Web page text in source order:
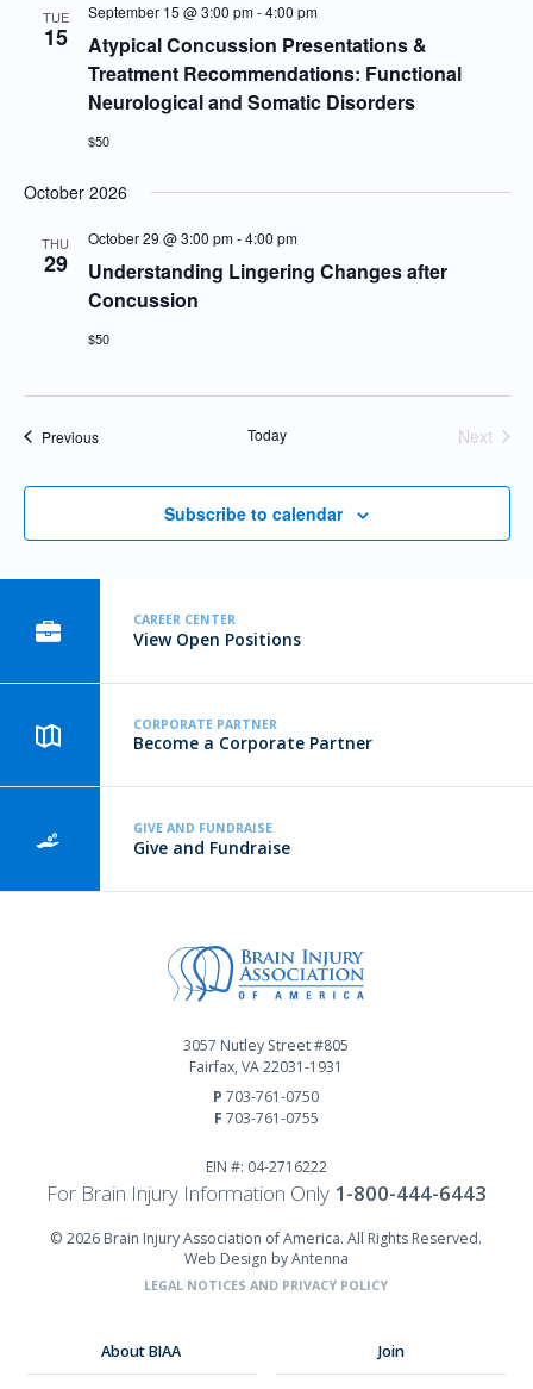
TUE
15
Atypical Concussion Presentations &
Treatment Recommendations: Functional
Neurological and Somatic Disorders
September 15 @ 3:00 pm-4:00 pm
$50
October 2026
THU
29
Understanding Lingering Changes after
Concussion
October 29 @ 3:00 pm-4:00 pm
$50
PreviousEvents Today
Next
Subscribe to calendar
CAREER CENTER
View Open Positions
CORPORATE PARTNER
Become a Corporate Partner
GIVE AND FUNDRAISE
Give and Fundraise
3057 Nutley Street #805
Fairfax, VA 22031-1931
P 703-761-0750
F 703-761-0755
EIN #: 04-2716222
For Brain Injury Information Only 1-800-444-6443
© 2026 Brain Injury Association of America. All Rights Reserved.
Web Design by Antenna
LEGAL NOTICES AND PRIVACY POLICY
About BIAA Join